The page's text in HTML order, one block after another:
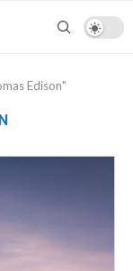
Edison"